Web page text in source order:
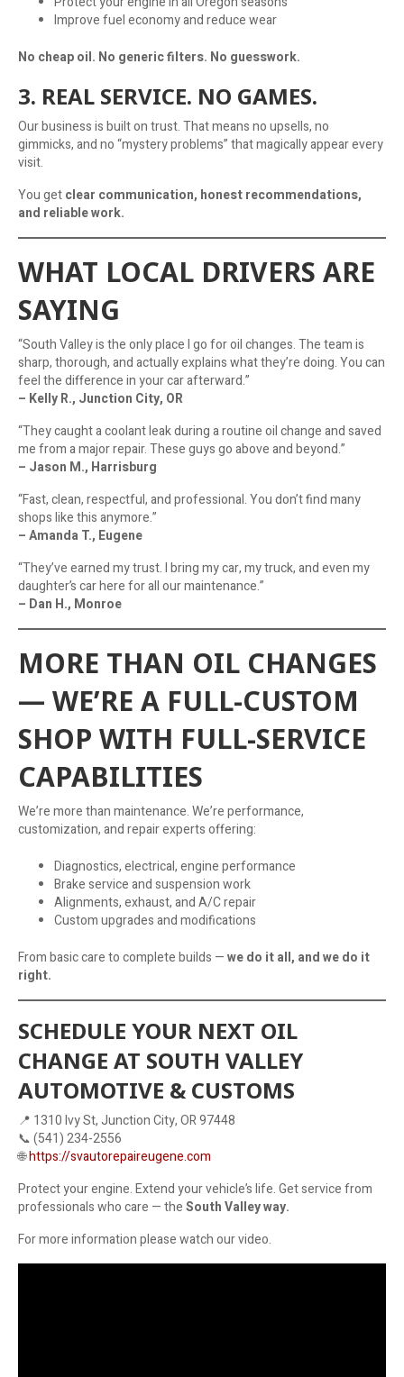
Improve fuel economy and reduce wear
No cheap oil. No generic filters. No guesswork.
3. REAL SERVICE. NO GAMES.
Our business is built on trust. That means no upsells, no
gimmicks, and no “mystery problems” that magically appear every
visit.
You getclear communication, honest recommendations,
and reliable work.
WHAT LOCAL DRIVERS ARE
SAYING
“South Valley is the only place I go for oil changes. The team is
sharp, thorough, and actually explains what they’re doing. You can
feel the difference in your car afterward.”
– Kelly R., Junction City, OR
“They caught a coolant leak during a routine oil change and saved
me from a major repair. These guys go above and beyond.”
– Jason M., Harrisburg
“Fast, clean, respectful, and professional. You don’t find many
shops like this anymore.”
– Amanda T., Eugene
“They’ve earned my trust. I bring my car, my truck, and even my
daughter’s car here for all our maintenance.”
– Dan H., Monroe
MORE THAN OIL CHANGES
— WE’RE A FULL-CUSTOM
SHOP WITH FULL-SERVICE
CAPABILITIES
We’re more than maintenance. We’re performance,
customization, and repair experts offering:
Diagnostics, electrical, engine performance
Brake service and suspension work
Alignments, exhaust, and A/C repair
Custom upgrades and modifications
From basic care to complete builds —we do it all, and we do it
right.
SCHEDULE YOUR NEXT OIL
CHANGE AT SOUTH VALLEY
AUTOMOTIVE & CUSTOMS
📍 1310 Ivy St, Junction City, OR 97448
📞 (541) 234-2556
🌐https://svautorepaireugene.com
Protect your engine. Extend your vehicle’s life. Get service from
professionals who care — theSouth Valley way.
For more information please watch our video.